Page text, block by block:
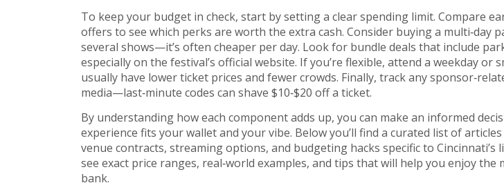
To keep your budget in check, start by setting a clear spending limit. Compare
offers to see which perks are worth the extra cash. Consider buying a multi‑day
several shows—it’s often cheaper per day. Look for bundle deals that include
especially on the festival’s official website. If you’re flexible, attend a weekday or
usually have lower ticket prices and fewer crowds. Finally, track any
media—last‑minute codes can shave $10‑$20 off a ticket.
By understanding how each component adds up, you can make an informed
experience fits your wallet and your vibe. Below you’ll find a curated list of
venue contracts, streaming options, and budgeting hacks specific to Cincinnati’s
see exact price ranges, real‑world examples, and tips that will help you enjoy
bank.